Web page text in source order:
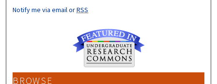
Notify me via email orRSS
BROWSE